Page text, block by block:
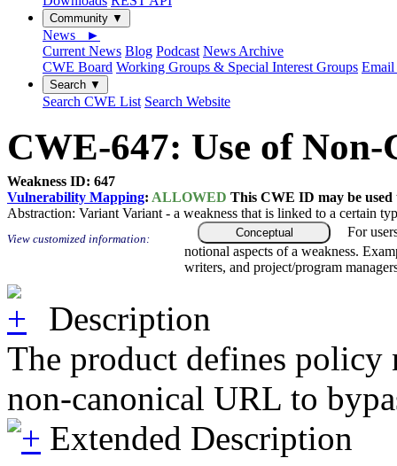
Community ▼
News ►
Current News Blog Podcast News Archive
CWE Board Working Groups & Special Interest Groups Email
Search ▼
Search CWE List Search Website
CWE-647: Use of
Weakness ID: 647
Vulnerability Mapping: ALLOWED This CWE ID may be
Abstraction: Variant Variant - a weakness that is linked to a certain
View customized information: Conceptual
For
notional aspects of a weakness.
writers, and project/program
Description
The product defines policy
non-canonical URL to
Extended Description